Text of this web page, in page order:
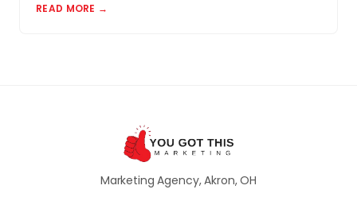
for you.
READ MORE →
Marketing Agency, Akron, OH